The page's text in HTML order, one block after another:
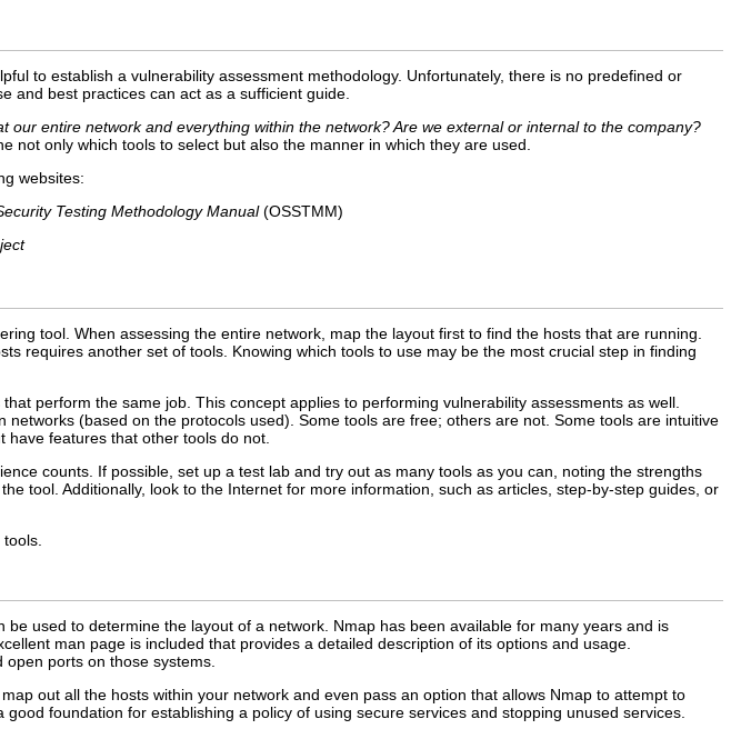
to establish a vulnerability assessment methodology. Unfortunately, there is no predefined or
and best practices can act as a sufficient guide.
our entire network and everything within the network? Are we external or internal to the company?
only which tools to select but also the manner in which they are used.
websites:
Testing Methodology Manual(OSSTMM)
tool. When assessing the entire network, map the layout first to find the hosts that are running.
requires another set of tools. Knowing which tools to use may be the most crucial step in finding
perform the same job. This concept applies to performing vulnerability assessments as well.
(based on the protocols used). Some tools are free; others are not. Some tools are intuitive
features that other tools do not.
counts. If possible, set up a test lab and try out as many tools as you can, noting the strengths
tool. Additionally, look to the Internet for more information, such as articles, step-by-step guides, or
used to determine the layout of a network. Nmap has been available for many years and is
man page is included that provides a detailed description of its options and usage.
ports on those systems.
out all the hosts within your network and even pass an option that allows Nmap to attempt to
foundation for establishing a policy of using secure services and stopping unused services.